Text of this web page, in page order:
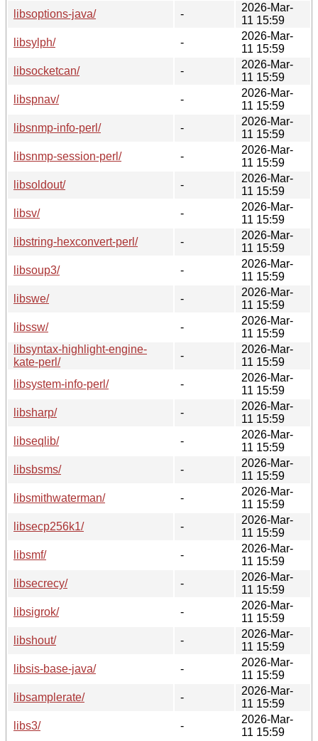
libsoptions-java/
-
2026-Mar-
11 15:59
libsylph/
-
2026-Mar-
11 15:59
libsocketcan/
-
2026-Mar-
11 15:59
libspnav/
-
2026-Mar-
11 15:59
libsnmp-info-perl/
-
2026-Mar-
11 15:59
libsnmp-session-perl/
-
2026-Mar-
11 15:59
libsoldout/
-
2026-Mar-
11 15:59
libsv/
-
2026-Mar-
11 15:59
libstring-hexconvert-perl/
-
2026-Mar-
11 15:59
libsoup3/
-
2026-Mar-
11 15:59
libswe/
-
2026-Mar-
11 15:59
libssw/
-
2026-Mar-
11 15:59
libsyntax-highlight-engine-
kate-perl/
-
2026-Mar-
11 15:59
libsystem-info-perl/
-
2026-Mar-
11 15:59
libsharp/
-
2026-Mar-
11 15:59
libseqlib/
-
2026-Mar-
11 15:59
libsbsms/
-
2026-Mar-
11 15:59
libsmithwaterman/
-
2026-Mar-
11 15:59
libsecp256k1/
-
2026-Mar-
11 15:59
libsmf/
-
2026-Mar-
11 15:59
libsecrecy/
-
2026-Mar-
11 15:59
libsigrok/
-
2026-Mar-
11 15:59
libshout/
-
2026-Mar-
11 15:59
libsis-base-java/
-
2026-Mar-
11 15:59
libsamplerate/
-
2026-Mar-
11 15:59
libs3/
-
2026-Mar-
11 15:59